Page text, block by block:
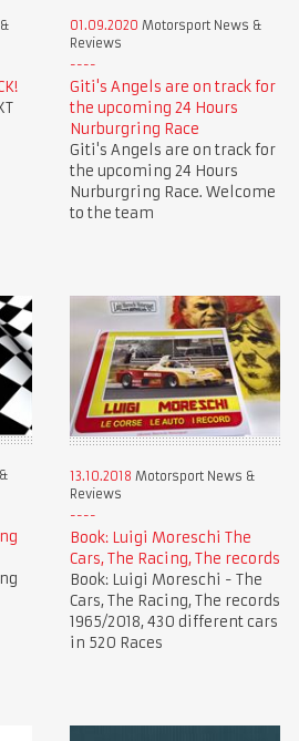
01.09.2020 Motorsport News &
Reviews
Giti's Angels are on track for
the upcoming 24 Hours
Nurburgring Race
Giti's Angels are on track for
the upcoming 24 Hours
Nurburgring Race. Welcome
to the team
13.10.2018 Motorsport News &
Reviews
Book: Luigi Moreschi The
Cars, The Racing, The records
Book: Luigi Moreschi - The
Cars, The Racing, The records
1965/2018, 430 different cars
in 520 Races